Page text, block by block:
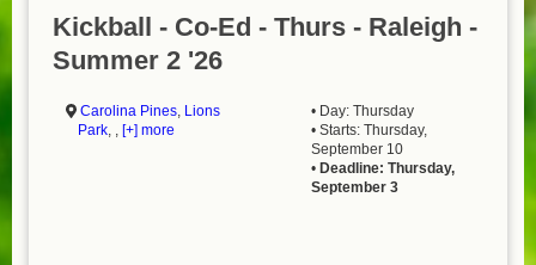
Kickball - Co-Ed - Thurs - Raleigh -
Summer 2 '26
Carolina Pines, Lions
Park, , [+] more
• Day: Thursday
• Starts: Thursday,
September 10
• Deadline: Thursday,
September 3